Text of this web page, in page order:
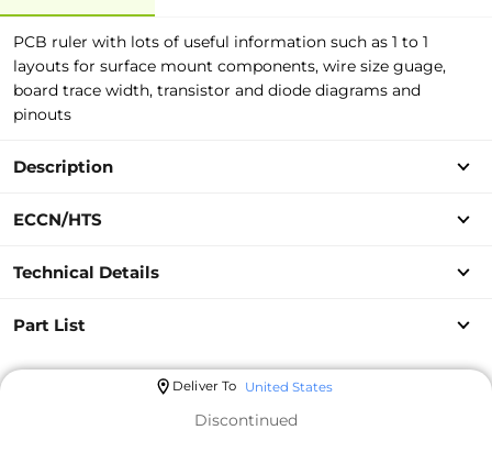
PCB ruler with lots of useful information such as 1 to 1
layouts for surface mount components, wire size guage,
board trace width, transistor and diode diagrams and
pinouts
Description
ECCN/HTS
Technical Details
Part List
Deliver To United States
Discontinued